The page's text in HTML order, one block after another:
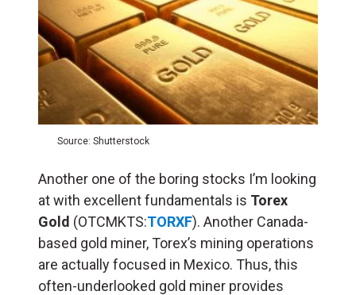
Source: Shutterstock
Another one of the boring stocks I’m looking
at with excellent fundamentals is Torex
Gold (OTCMKTS:TORXF). Another Canada-
based gold miner, Torex’s mining operations
are actually focused in Mexico. Thus, this
often-underlooked gold miner provides